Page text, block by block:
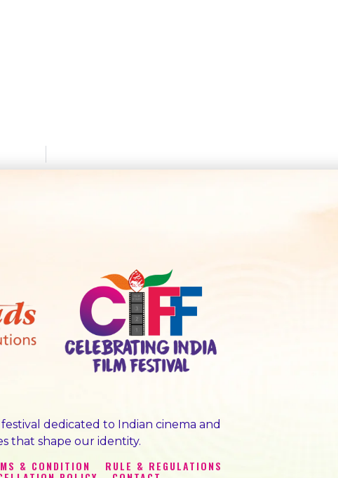
dedicated to Indian cinema and
that shape our identity.
& CONDITION RULE & REGULATIONS